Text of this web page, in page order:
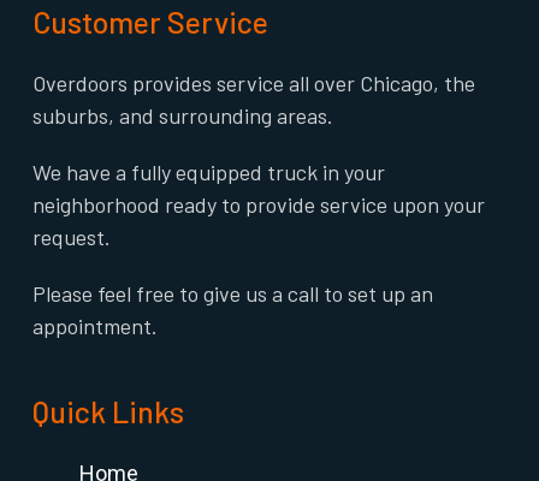
Customer Service
Overdoors provides service all over Chicago, the
suburbs, and surrounding areas.
We have a fully equipped truck in your
neighborhood ready to provide service upon your
request.
Please feel free to give us a call to set up an
appointment.
Quick Links
Home